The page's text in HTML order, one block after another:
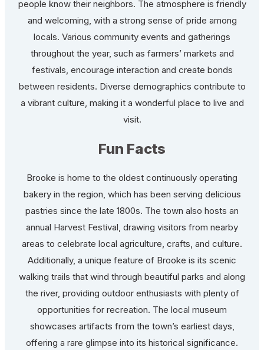
people know their neighbors. The atmosphere is friendly
and welcoming, with a strong sense of pride among
locals. Various community events and gatherings
throughout the year, such as farmers’ markets and
festivals, encourage interaction and create bonds
between residents. Diverse demographics contribute to
a vibrant culture, making it a wonderful place to live and
visit.
Fun Facts
Brooke is home to the oldest continuously operating
bakery in the region, which has been serving delicious
pastries since the late 1800s. The town also hosts an
annual Harvest Festival, drawing visitors from nearby
areas to celebrate local agriculture, crafts, and culture.
Additionally, a unique feature of Brooke is its scenic
walking trails that wind through beautiful parks and along
the river, providing outdoor enthusiasts with plenty of
opportunities for recreation. The local museum
showcases artifacts from the town’s earliest days,
offering a rare glimpse into its historical significance.